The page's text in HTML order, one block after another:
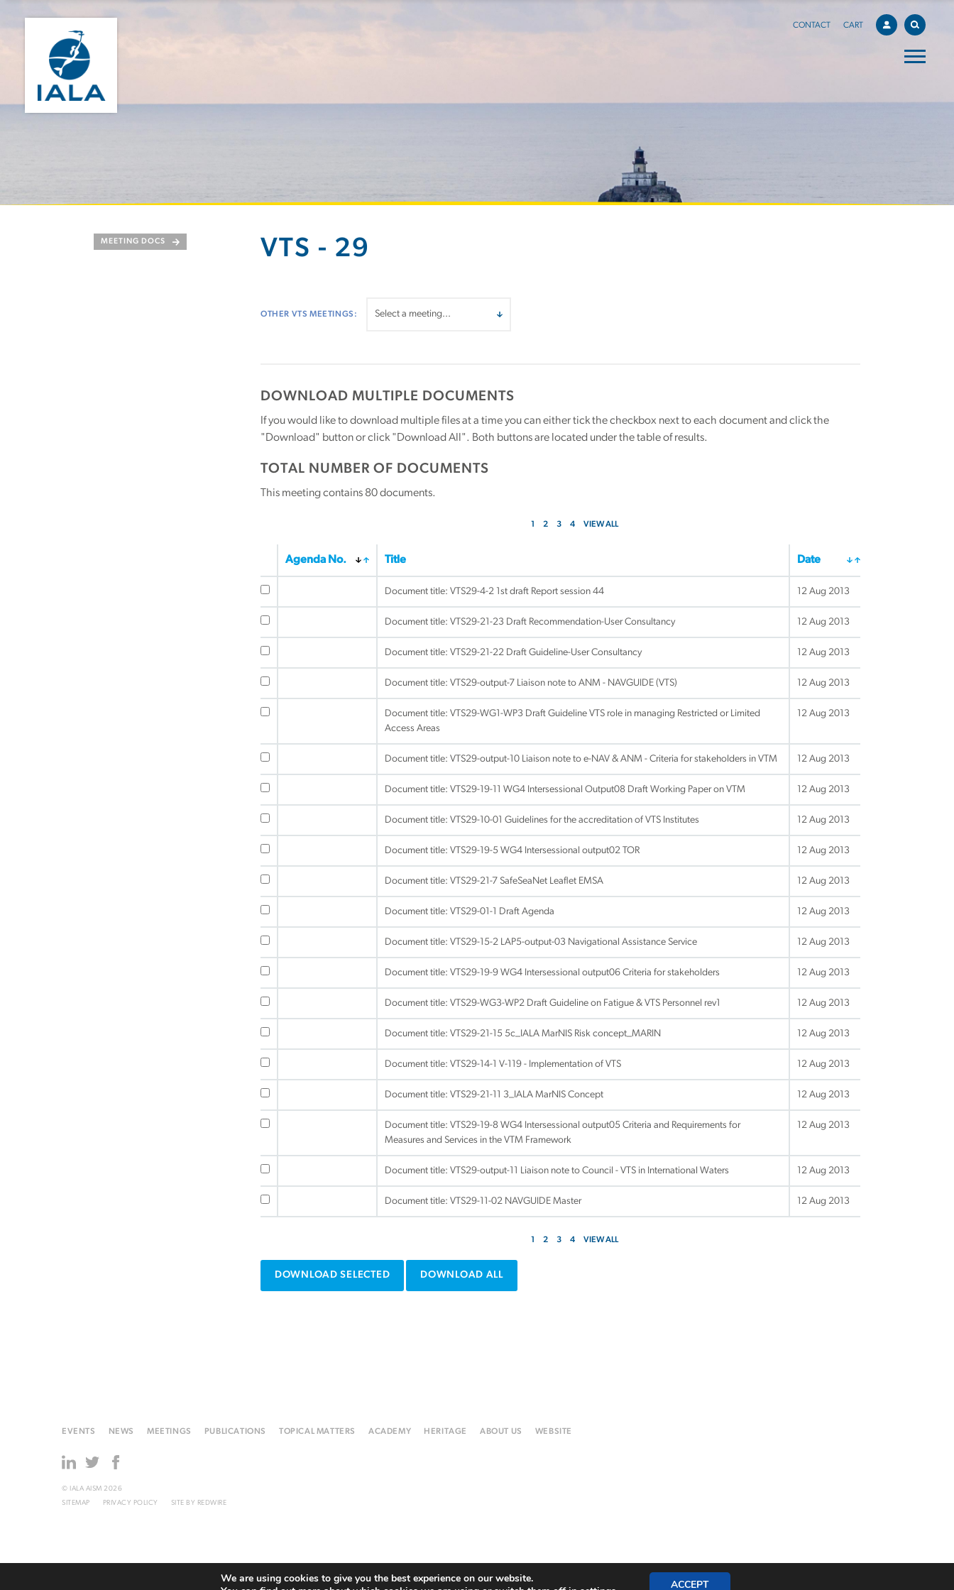
CONTACT CART
MEETING DOCS VTS - 29
OTHER VTS MEETINGS:
DOWNLOAD MULTIPLE DOCUMENTS
If you would like to download multiple files at a time you can either tick the checkbox next to each document and click the
"Download" button or click "Download All". Both buttons are located under the table of results.
TOTAL NUMBER OF DOCUMENTS
This meeting contains 80documents.
1 2 3 4 VIEW ALL
Agenda No. Title Date
Document title: VTS29-4-2 1st draft Report session 44 12 Aug 2013
Document title: VTS29-21-23 Draft Recommendation-User Consultancy 12 Aug 2013
Document title: VTS29-21-22 Draft Guideline-User Consultancy 12 Aug 2013
Document title: VTS29-output-7 Liaison note to ANM - NAVGUIDE (VTS) 12 Aug 2013
Document title: VTS29-WG1-WP3 Draft Guideline VTS role in managing Restricted or Limited
Access Areas
12 Aug 2013
Document title: VTS29-output-10 Liaison note to e-NAV & ANM - Criteria for stakeholders in VTM 12 Aug 2013
Document title: VTS29-19-11 WG4 Intersessional Output08 Draft Working Paper on VTM 12 Aug 2013
Document title: VTS29-10-01 Guidelines for the accreditation of VTS Institutes 12 Aug 2013
Document title: VTS29-19-5 WG4 Intersessional output02 TOR 12 Aug 2013
Document title: VTS29-21-7 SafeSeaNet Leaflet EMSA 12 Aug 2013
Document title: VTS29-01-1 Draft Agenda 12 Aug 2013
Document title: VTS29-15-2 LAP5-output-03 Navigational Assistance Service 12 Aug 2013
Document title: VTS29-19-9 WG4 Intersessional output06 Criteria for stakeholders 12 Aug 2013
Document title: VTS29-WG3-WP2 Draft Guideline on Fatigue & VTS Personnel rev1 12 Aug 2013
Document title: VTS29-21-15 5c_IALA MarNIS Risk concept_MARIN 12 Aug 2013
Document title: VTS29-14-1 V-119 - Implementation of VTS 12 Aug 2013
Document title: VTS29-21-11 3_IALA MarNIS Concept 12 Aug 2013
Document title: VTS29-19-8 WG4 Intersessional output05 Criteria and Requirements for
Measures and Services in the VTM Framework
12 Aug 2013
Document title: VTS29-output-11 Liaison note to Council - VTS in International Waters 12 Aug 2013
Document title: VTS29-11-02 NAVGUIDE Master 12 Aug 2013
1 2 3 4 VIEW ALL
DOWNLOAD SELECTED DOWNLOAD ALL
EVENTS NEWS MEETINGS PUBLICATIONS TOPICAL MATTERS ACADEMY HERITAGE ABOUT US WEBSITE
© IALA AISM 2026
SITEMAP
PRIVACY POLICY SITE BY REDWIRE
We are using cookies to give you the best experience on our website.
ACCEPT